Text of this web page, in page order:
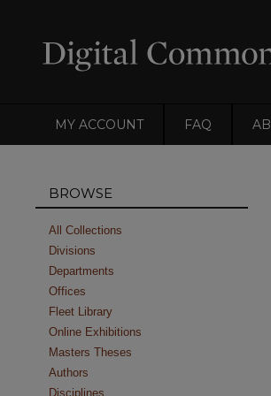
MY ACCOUNT FAQ
BROWSE
All Collections
Divisions
Departments
Offices
Fleet Library
Online Exhibitions
Masters Theses
Authors
Disciplines